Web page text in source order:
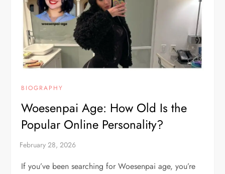
BIOGRAPHY
Woesenpai Age: How Old Is the
Popular Online Personality?
If you’ve been searching for Woesenpai age, you’re